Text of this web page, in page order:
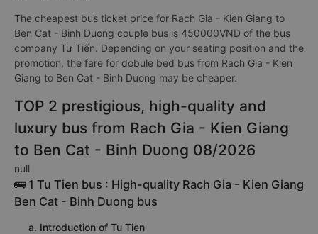
The cheapest bus ticket price for Rach Gia - Kien Giang to
Ben Cat - Binh Duong couple bus is 450000VND of the bus
company Tư Tiến. Depending on your seating position and the
promotion, the fare for dobule bed bus from Rach Gia - Kien
Giang to Ben Cat - Binh Duong may be cheaper.
TOP 2 prestigious, high-quality and
luxury bus from Rach Gia - Kien Giang
to Ben Cat - Binh Duong 08/2026
null
🚌 1 Tu Tien bus : High-quality Rach Gia - Kien Giang
Ben Cat - Binh Duong bus
a. Introduction of Tu Tien